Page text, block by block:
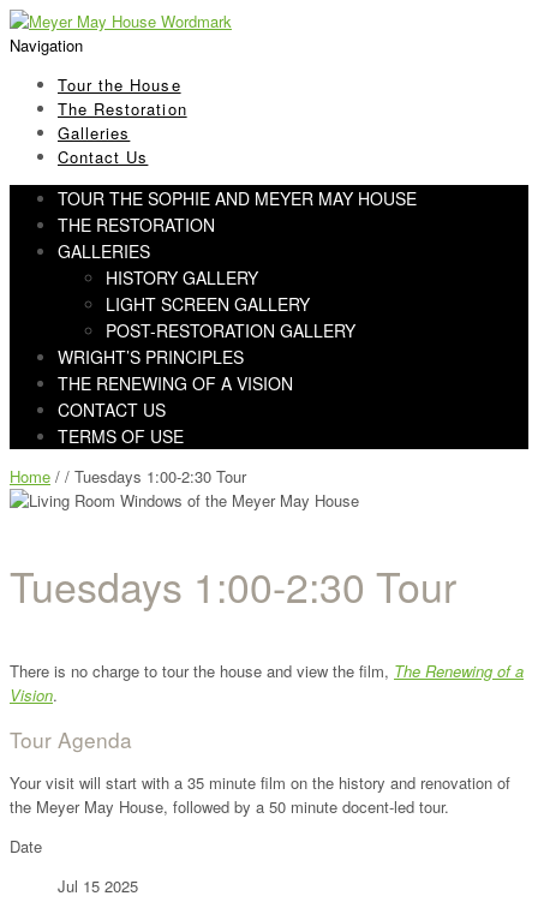
Skip
to
Skip
to
Navigation
Tour the House
The Restoration
Galleries
Contact Us
TOUR THE SOPHIE AND MEYER MAY HOUSE
THE RESTORATION
GALLERIES
HISTORY GALLERY
LIGHT SCREEN GALLERY
POST-RESTORATION GALLERY
WRIGHT’S PRINCIPLES
THE RENEWING OF A VISION
CONTACT US
TERMS OF USE
Home / / Tuesdays 1:00-2:30 Tour
Tuesdays 1:00-2:30 Tour
There is no charge to tour the house and view the film, The Renewing of a
Vision.
Tour Agenda
Your visit will start with a 35 minute film on the history and renovation of
the Meyer May House, followed by a 50 minute docent-led tour.
Date
Jul 15 2025